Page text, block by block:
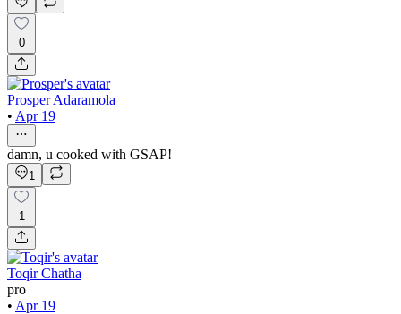
0
Prosper Adaramola
• Apr 19
damn, u cooked with GSAP!
1
1
Toqir Chatha
pro
• Apr 19